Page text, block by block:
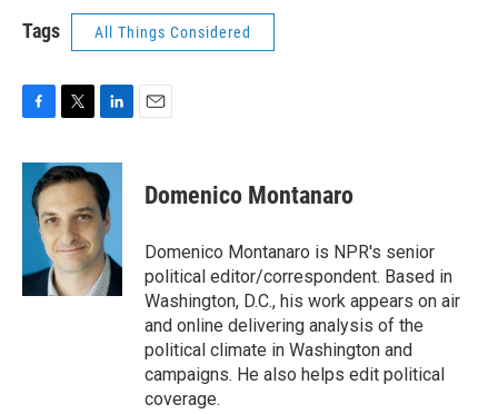
Tags All Things Considered
c
b
k
i
t
t
e
r
n
k
e
d
I
n
Domenico Montanaro
Domenico Montanaro is NPR's senior
political editor/correspondent. Based in
Washington, D.C., his work appears on air
and online delivering analysis of the
political climate in Washington and
campaigns. He also helps edit political
coverage.